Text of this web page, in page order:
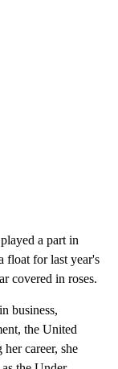
a part in
float for last year's
covered in roses.
business,
the United
career, she